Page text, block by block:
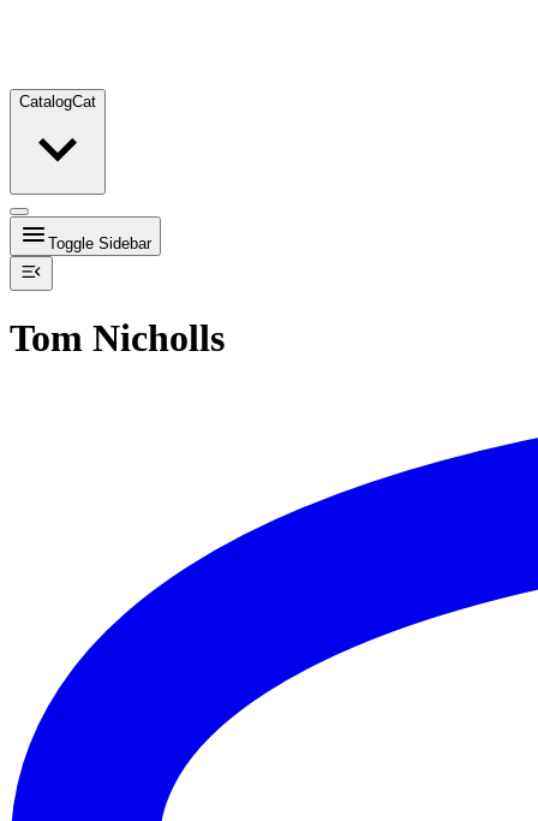
CatalogCat
Toggle Sidebar
Tom Nicholls